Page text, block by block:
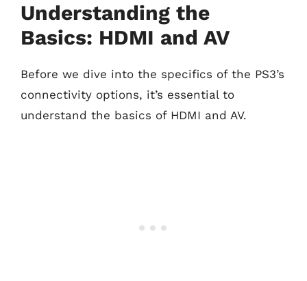
Understanding the
Basics: HDMI and AV
Before we dive into the specifics of the PS3’s
connectivity options, it’s essential to
understand the basics of HDMI and AV.